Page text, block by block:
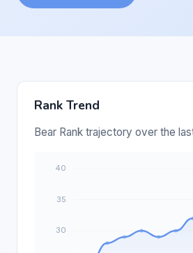
Rank Trend
Bear Rank trajectory over the